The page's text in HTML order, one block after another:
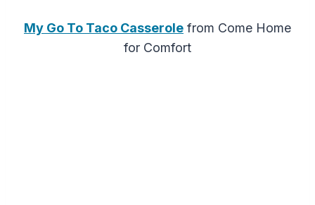
My Go To Taco Casserole from Come Home
for Comfort